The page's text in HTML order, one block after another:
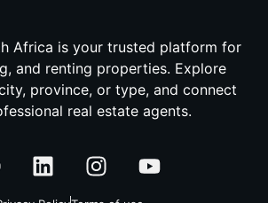
Africa is your trusted platform for
and renting properties. Explore
province, or type, and connect
real estate agents.